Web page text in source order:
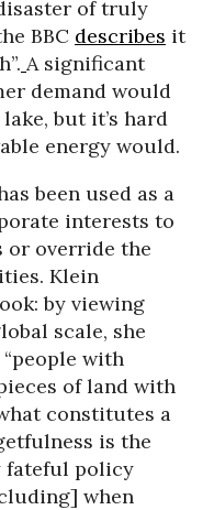
of truly
BBC describes it
A significant
demand would
but it’s hard
energy would.
been used as a
interests to
or override the
Klein
by viewing
scale, she
with
of land with
constitutes a
is the
fateful policy
when